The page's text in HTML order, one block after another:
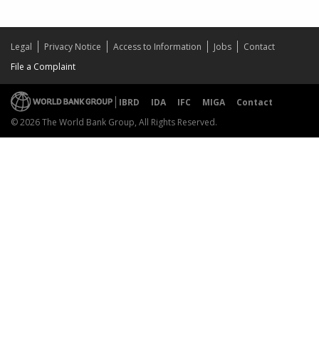
Legal Privacy Notice Access to Information Jobs
Contact
File a Complaint
IBRD IDA IFC MIGA
Contact
© 2026 The World Bank Group, All Rights Reserved.